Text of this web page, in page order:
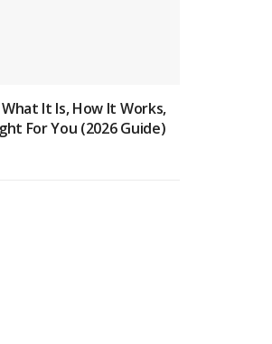
It Is, How It Works,
For You (2026 Guide)